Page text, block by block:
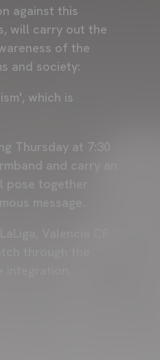
against this
will carry out the
of the
and society:
which is
Thursday at 7:30
and carry an
together